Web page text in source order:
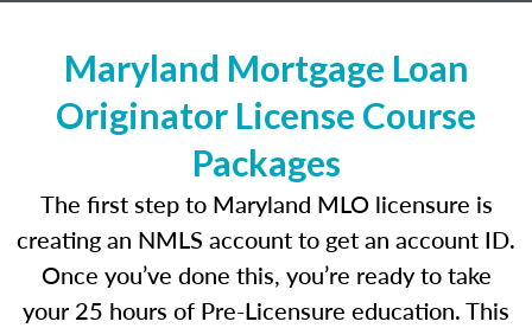
Maryland Mortgage Loan
Originator License Course
Packages
The first step to Maryland MLO licensure is
creating an NMLS account to get an account ID.
Once you’ve done this, you’re ready to take
your 25 hours of Pre-Licensure education. This